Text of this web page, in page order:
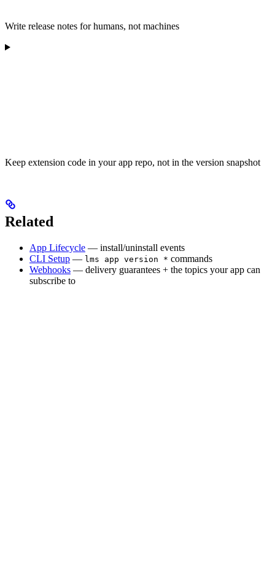
Write release notes for humans, not machines
Keep extension code in your app repo, not in the version snapshot
Related
App Lifecycle — install/uninstall events
CLI Setup — lms app version * commands
Webhooks — delivery guarantees + the topics your app can
subscribe to